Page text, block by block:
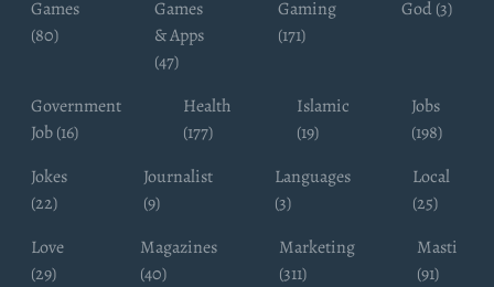
Games
(80)
Games
& Apps
(47)
Gaming
(171)
God (3)
Government
Job (16)
Health
(177)
Islamic
(19)
Jobs
(198)
Jokes
(22)
Journalist
(9)
Languages
(3)
Local
(25)
Love
(29)
Magazines
(40)
Marketing
(311)
Masti
(91)